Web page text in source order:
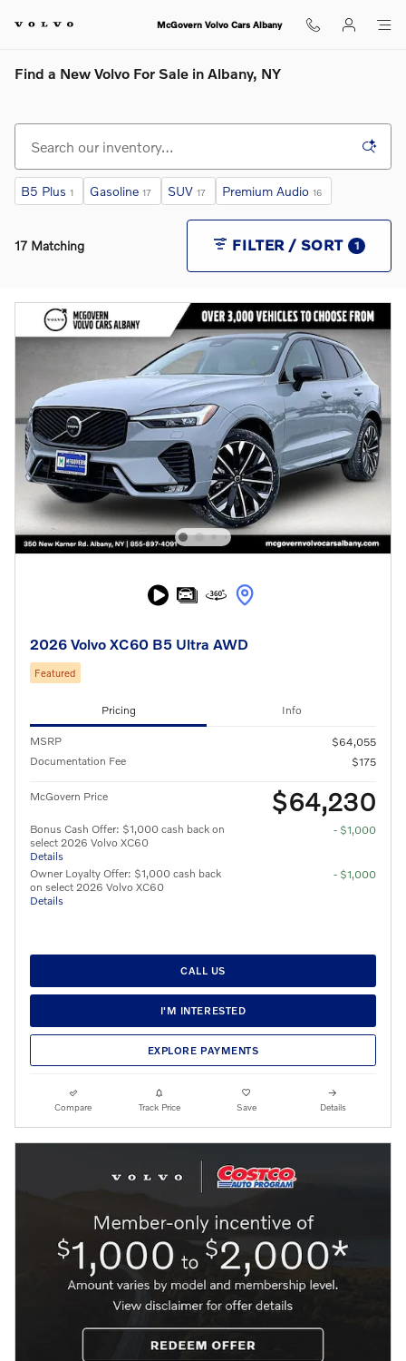
McGovern Volvo Cars Albany
Find a New Volvo For Sale in Albany, NY
B5 Plus 1 Gasoline 17 SUV 17 Premium Audio 16
17 Matching FILTER / SORT 1
2026 Volvo XC60 B5 Ultra AWD
Featured
Pricing Info
MSRP
$64,055
Documentation Fee
$175
McGovern Price $64,230
Bonus Cash Offer: $1,000 cash back on
select 2026 Volvo XC60
Details
- $1,000
Owner Loyalty Offer: $1,000 cash back
on select 2026 Volvo XC60
Details
- $1,000
CALL US
I'M INTERESTED
EXPLORE PAYMENTS
Compare Track Price Save Details